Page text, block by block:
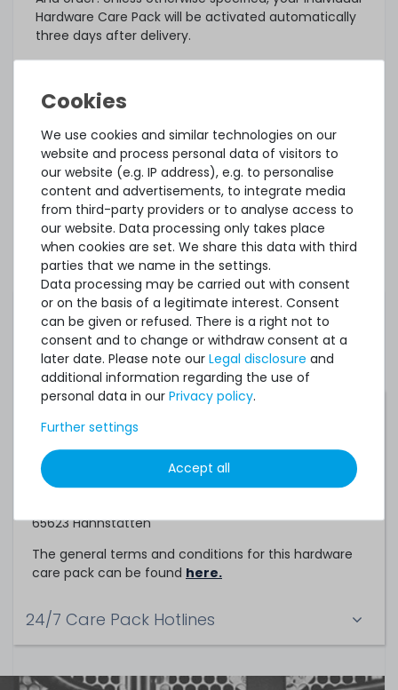
Hardware Care Pack will be activated automatically
three days after delivery.
What else?
The offered Hardware Care Pack extends your
warranties that may exist for the item remain
unaffected. In case of a problem, regardless of
whether a service case occurs or whether the
Hardware Care Pack is used, you will of course
receive our support within the terms of the
respective regulations.
This Hardware Care Pack is only valid in connection
with a server offered by us. If you want to protect
your existing systems, you are welcome to ask us
for an individual offer for a Hardware Care Pack.
This hardware care pack is a service of
TechCare Solutions GmbH
65623 Hahnstätten
The general terms and conditions for this hardware
care pack can be found here.
24/7 Care Pack Hotlines
We use cookies and similar technologies on our
website and process personal data of visitors to
our website (e.g. IP address), e.g. to personalise
content and advertisements, to integrate media
from third-party providers or to analyse access to
our website. Data processing only takes place
when cookies are set. We share this data with third
parties that we name in the settings.
Data processing may be carried out with consent
or on the basis of a legitimate interest. Consent
can be given or refused. There is a right not to
consent and to change or withdraw consent at a
later date. Please note our Legal disclosure and
additional information regarding the use of
personal data in our Privacy policy.
Further settings
Accept all